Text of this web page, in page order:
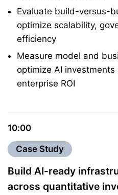
Evaluate build-versus-
optimize scalability,
efficiency
Measure model and
optimize AI
enterprise ROI
10:00
Case Study
Build AI-ready
across quantitative